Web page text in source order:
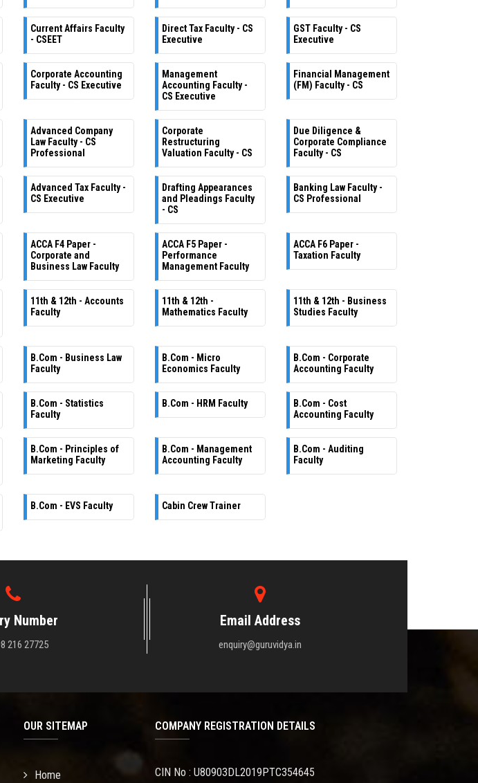
Current Affairs Faculty
- CSEET
Direct Tax Faculty - CS
Executive
GST Faculty - CS
Executive
Corporate Accounting
Faculty - CS Executive
Management
Accounting Faculty -
CS Executive
Financial Management
(FM) Faculty - CS
Advanced Company
Law Faculty - CS
Professional
Corporate
Restructuring
Valuation Faculty - CS
Due Diligence &
Corporate Compliance
Faculty - CS
Advanced Tax Faculty -
CS Executive
Drafting Appearances
and Pleadings Faculty
- CS
Banking Law Faculty -
CS Professional
ACCA F4 Paper -
Corporate and
Business Law Faculty
ACCA F5 Paper -
Performance
Management Faculty
ACCA F6 Paper -
Taxation Faculty
11th & 12th - Accounts
Faculty
11th & 12th -
Mathematics Faculty
11th & 12th - Business
Studies Faculty
B.Com - Business Law
Faculty
B.Com - Micro
Economics Faculty
B.Com - Corporate
Accounting Faculty
B.Com - Statistics
Faculty
B.Com - HRM Faculty
B.Com - Cost
Accounting Faculty
B.Com - Principles of
Marketing Faculty
B.Com - Management
Accounting Faculty
B.Com - Auditing
Faculty
B.Com - EVS Faculty Cabin Crew Trainer
Number
216 27725
Email Address
enquiry@guruvidya.in
OUR SITEMAP
Home
COMPANY REGISTRATION DETAILS
CIN No : U80903DL2019PTC354645